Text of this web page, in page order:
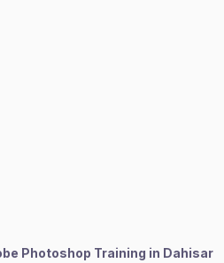
Photoshop Training in Dahisar